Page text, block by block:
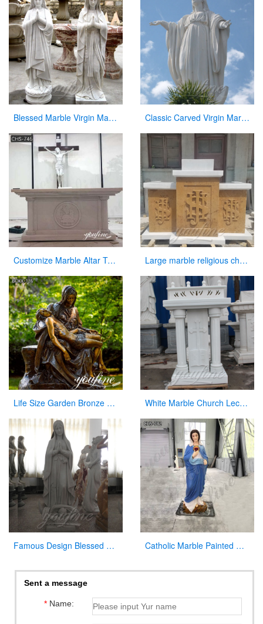
Blessed Marble Virgin Mary Statue for Hot Selling Classic Carved Virgin Mary Statue white catholic for sale
Customize Marble Altar Table Catholic Church Decor for Sale CHS-746 Large marble religious church altar table for sale
Life Size Garden Bronze Pieta Sculpture for Sale White Marble Church Lectern Church Pulpits for Church Decor
Famous Design Blessed Virgin Mary Outdoor Statue for Sale Catholic Marble Painted Mary Statue Outdoor Garden Decor Wholesale CHS-782
Sent a message
*Name: